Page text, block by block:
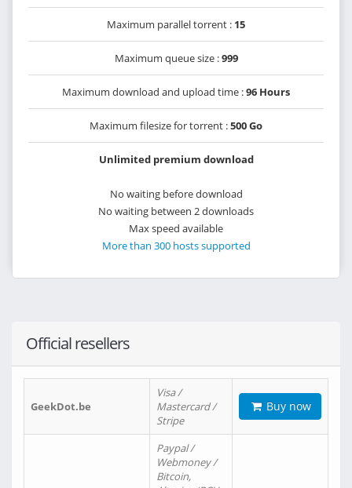
Maximum parallel torrent : 15
Maximum queue size :999
Maximum download and upload time :96 Hours
Maximum filesize for torrent :500 Go
Unlimited premium download
No waiting before download
No waiting between 2 downloads
Max speed available
More than 300 hosts supported
Official resellers
GeekDot.be
Visa /
Mastercard /
Stripe
Buy now
Paypal /
Webmoney /
Bitcoin,